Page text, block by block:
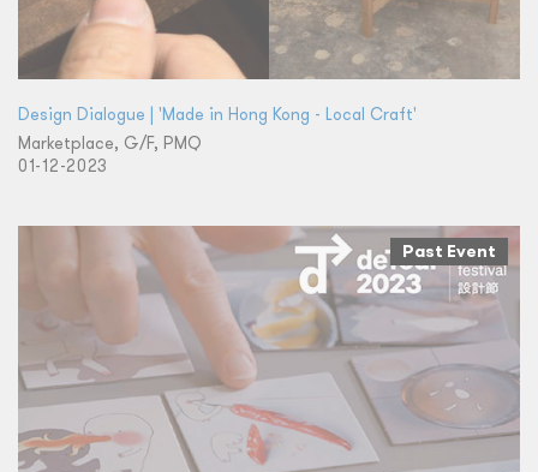
Design Dialogue | 'Made in Hong Kong - Local Craft'
Marketplace, G/F, PMQ
01-12-2023
Past Event